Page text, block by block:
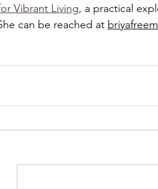
Vibrant Living, a practical
can be reached at